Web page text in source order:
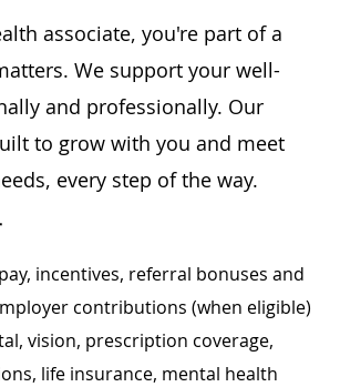
associate, you're part of a
We support your well-
and professionally. Our
to grow with you and meet
every step of the way.
incentives, referral bonuses and
contributions (when eligible)
vision, prescription coverage,
life insurance, mental health